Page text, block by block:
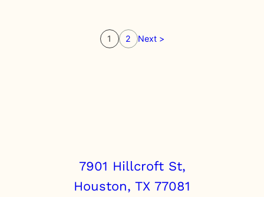
1 2 Next >
7901 Hillcroft St,
Houston, TX 77081